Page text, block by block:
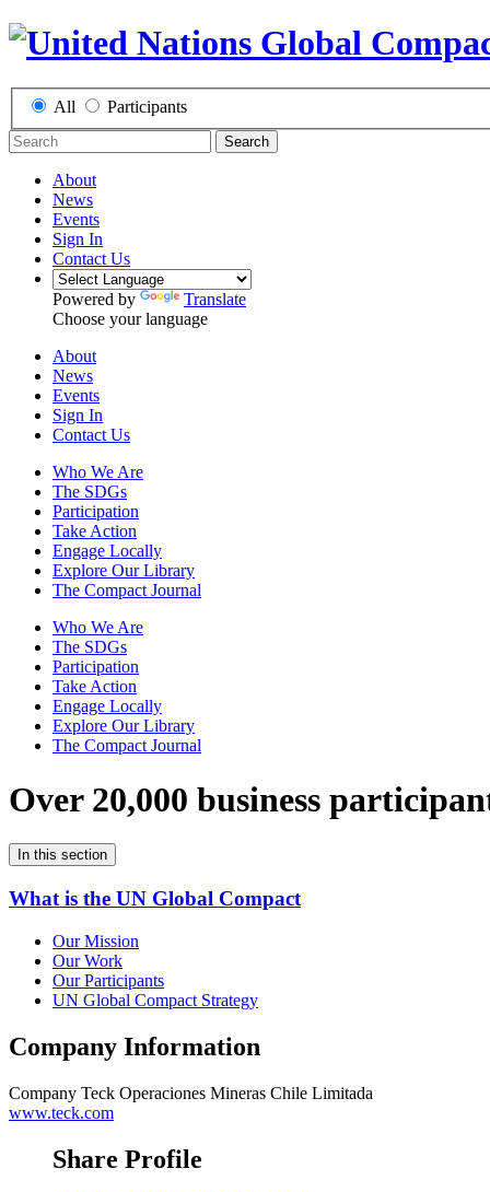
All Participants
Search
About
News
Events
Sign In
Contact Us
Powered by
Translate
Choose your language
About
News
Events
Sign In
Contact Us
Who We Are
The SDGs
Participation
Take Action
Engage Locally
Explore Our Library
The Compact Journal
Who We Are
The SDGs
Participation
Take Action
Engage Locally
Explore Our Library
The Compact Journal
Over 20,000 business
In this section
What is the UN Global Compact
Our Mission
Our Work
Our Participants
UN Global Compact Strategy
Company Information
Company Teck Operaciones Mineras Chile Limitada
www.teck.com
Share Profile